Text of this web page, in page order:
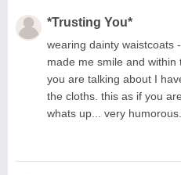
*Trusting You*
wearing dainty waistcoats
made me smile and
you are talking about I
the cloths. this as if you
whats up... very